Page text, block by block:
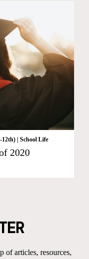
12th) | School Life
2020
of articles, resources,